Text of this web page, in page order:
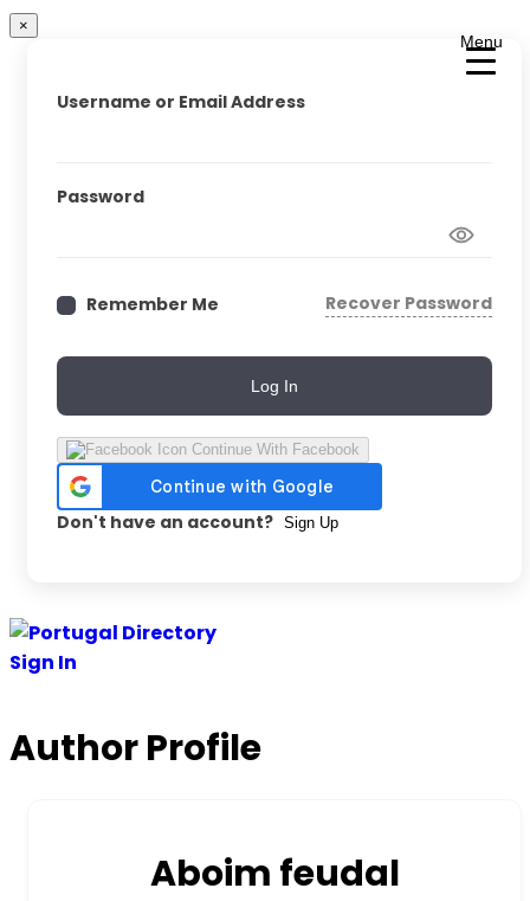
Menu
×
Username or Email Address
Password
Remember Me Recover Password
Log In
Continue With Facebook
Don't have an account? Sign Up
Sign In
Author Profile
Aboim feudal